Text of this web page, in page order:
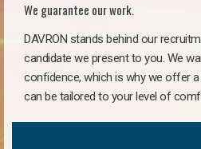
We guarantee our work.
DAVRON stands behind our
candidate we present to you. We
confidence, which is why we offer
can be tailored to your level of